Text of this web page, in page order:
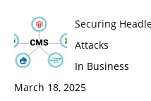
Securing
Attacks
In Business
March 18, 2025